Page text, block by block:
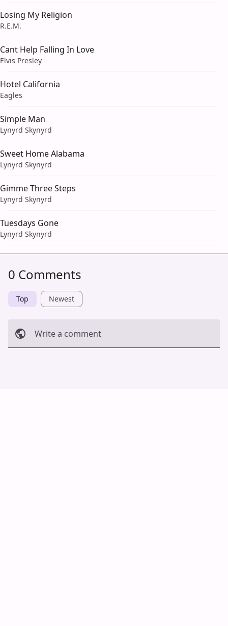
Losing My Religion
R.E.M.
Cant Help Falling In Love
Elvis Presley
Hotel California
Eagles
Simple Man
Lynyrd Skynyrd
Sweet Home Alabama
Lynyrd Skynyrd
Gimme Three Steps
Lynyrd Skynyrd
Tuesdays Gone
Lynyrd Skynyrd
0 Comments
Top Newest
Write a comment